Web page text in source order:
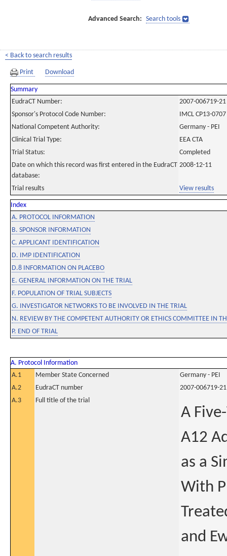
Advanced Search: Search tools
< Back to search results
Print Download
Summary
EudraCT Number:
2007-006719-21
Sponsor's Protocol Code Number:
IMCL CP13-0707
National Competent Authority:
Germany - PEI
Clinical Trial Type:
EEA CTA
Trial Status:
Completed
Date on which this record was first entered in the EudraCT
database:
2008-12-11
Trial results View results
Index
A. PROTOCOL INFORMATION
B. SPONSOR INFORMATION
C. APPLICANT IDENTIFICATION
D. IMP IDENTIFICATION
D.8 INFORMATION ON PLACEBO
E. GENERAL INFORMATION ON THE TRIAL
F. POPULATION OF TRIAL SUBJECTS
G. INVESTIGATOR NETWORKS TO BE INVOLVED IN THE TRIAL
N. REVIEW BY THE COMPETENT AUTHORITY OR ETHICS COMMITTEE IN
P. END OF TRIAL
A. Protocol Information
A.1
Member State Concerned
Germany - PEI
A.2
EudraCT number
2007-006719-21
A.3
Full title of the trial
A
A12
as a
With
and